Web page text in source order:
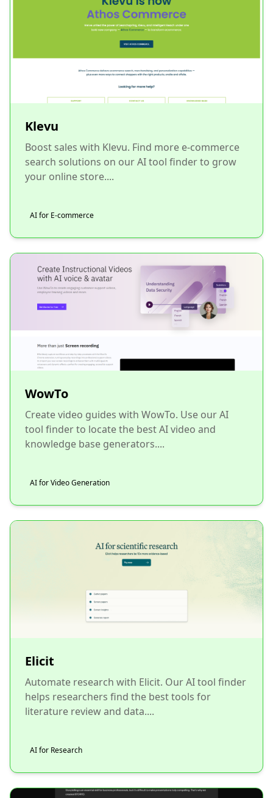
Klevu
Boost sales with Klevu. Find more e-commerce
search solutions on our AI tool finder to grow
your online store....
AI for E-commerce
WowTo
Create video guides with WowTo. Use our AI
tool finder to locate the best AI video and
knowledge base generators....
AI for Video Generation
Elicit
Automate research with Elicit. Our AI tool finder
helps researchers find the best tools for
literature review and data....
AI for Research